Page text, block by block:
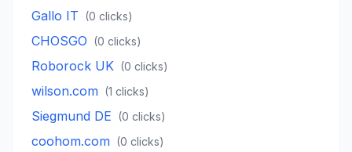
Gallo IT (0 clicks)
CHOSGO (0 clicks)
Roborock UK (0 clicks)
wilson.com (1 clicks)
Siegmund DE (0 clicks)
coohom.com (0 clicks)